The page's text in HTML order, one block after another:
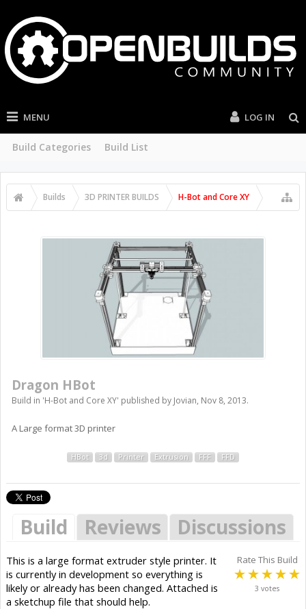
MENU
Build Categories Build List
LOG IN
Builds 3D PRINTER BUILDS H-Bot and Core XY
Dragon HBot
Build in 'H-Bot and Core XY' published by Jovian, Nov 8, 2013.
A Large format 3D printer
HBot 3d Printer Extrusion FFF FFD
Build Reviews Discussions
Rate This Build
3 votes
This is a large format extruder style printer. It
is currently in development so everything is
likely or already has been changed. Attached is
a sketchup file that should help.